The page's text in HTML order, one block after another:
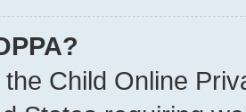
Child Online